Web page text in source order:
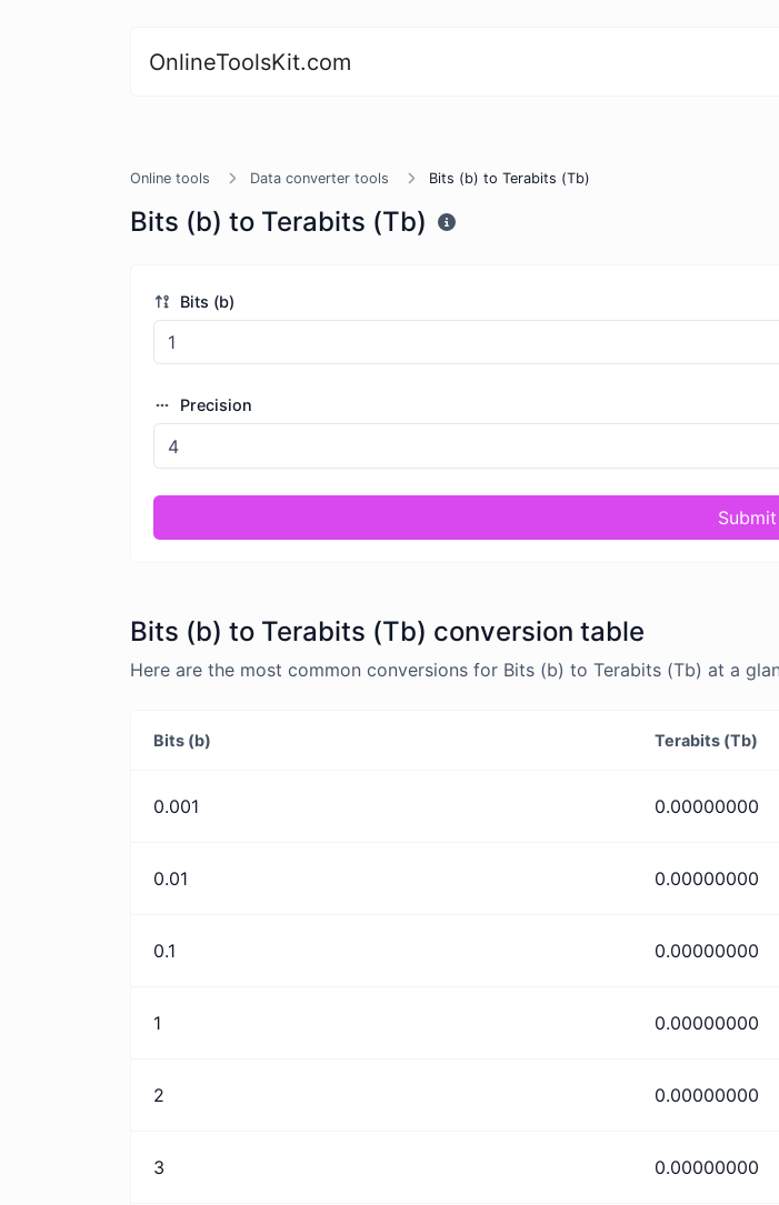
OnlineToolsKit.com
Online tools Data converter tools Bits (b) to Terabits (Tb)
Bits (b) to Terabits (Tb)
Bits (b)
Precision
Submit
Bits (b) to Terabits (Tb) conversion table
Here are the most common conversions for Bits (b) to Terabits (Tb) at a
Bits (b) Terabits (Tb)
0.001 0.00000000
0.01 0.00000000
0.1 0.00000000
1 0.00000000
2 0.00000000
3 0.00000000